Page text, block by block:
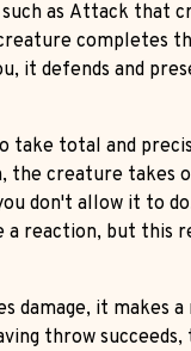
as Attack that
completes
it defends and
take total and
creature takes
don't allow it to
reaction, but this
damage, it makes a
throw succeeds,